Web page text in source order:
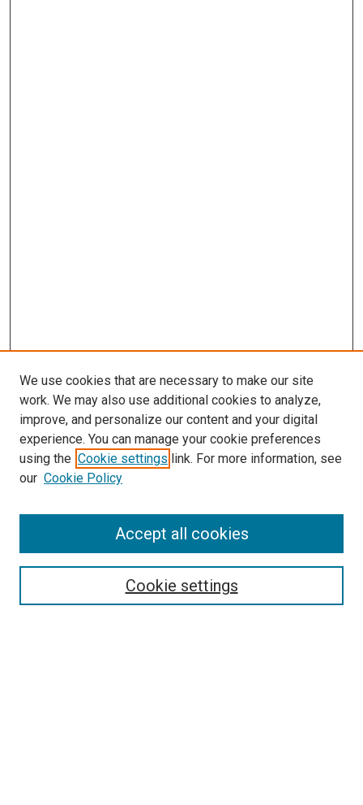
SEARCH
We use cookies that are necessary to make our site
work. We may also use additional cookies to analyze,
improve, and personalize our content and your digital
experience. You can manage your cookie preferences
using the Cookie settings link. For more information, see
our Cookie Policy
Cookie settings
Accept all cookies